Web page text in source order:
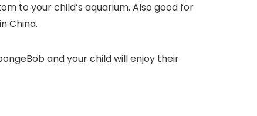
to your child’s aquarium. Also good for
China.
and your child will enjoy their